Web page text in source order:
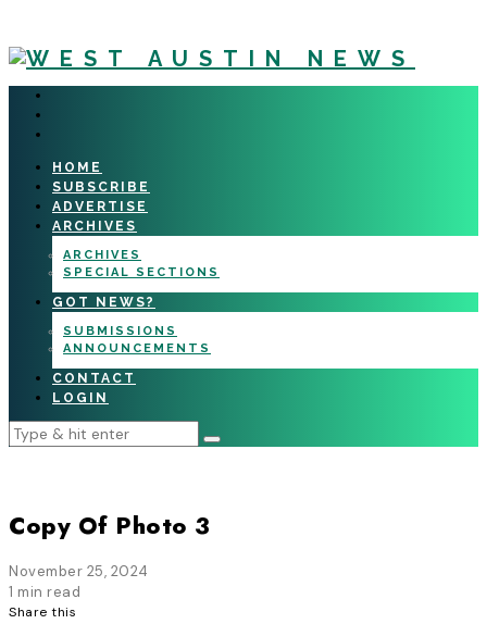
HOME
SUBSCRIBE
ADVERTISE
ARCHIVES
ARCHIVES
SPECIAL SECTIONS
GOT NEWS?
SUBMISSIONS
ANNOUNCEMENTS
CONTACT
LOGIN
Copy Of Photo 3
November 25, 2024
1 min read
Share this